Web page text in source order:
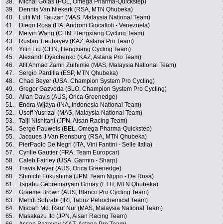
38.
Michal Golas (POL, Omega Pharma-Quickstep)
39.
Dennis Van Niekerk (RSA, MTN Qhubeka)
40.
Lutfi Md. Fauzan (MAS, Malaysia National Team)
41.
Diego Rosa (ITA, Androni Giocattoli - Venezuela)
42.
Meiyin Wang (CHN, Hengxiang Cycling Team)
43.
Ruslan Tleubayev (KAZ, Astana Pro Team)
44.
Yilin Liu (CHN, Hengxiang Cycling Team)
45.
Alexandr Dyachenko (KAZ, Astana Pro Team)
46.
Afif Ahmad Zamri Zulhimie (MAS, Malaysia National Team)
47.
Sergio Pardilla (ESP, MTN Qhubeka)
48.
Chad Beyer (USA, Champion System Pro Cycling)
49.
Gregor Gazvoda (SLO, Champion System Pro Cycling)
50.
Allan Davis (AUS, Orica Greenedge)
51.
Endra Wijaya (INA, Indonesia National Team)
52.
Usoff Yusrizal (MAS, Malaysia National Team)
53.
Taiji Nishitani (JPN, Aisan Racing Team)
54.
Serge Pauwels (BEL, Omega Pharma-Quickstep)
55.
Jacques J Van Rensburg (RSA, MTN Qhubeka)
56.
PierPaolo De Negri (ITA, Vini Fantini - Selle Italia)
57.
Cyrille Gautier (FRA, Team Europcar)
58.
Caleb Fairley (USA, Garmin - Sharp)
59.
Travis Meyer (AUS, Orica Greenedge)
60.
Shinichi Fukushima (JPN, Team Nippo - De Rosa)
61.
Tsgabu Gebremaryam Grmay (ETH, MTN Qhubeka)
62.
Graeme Brown (AUS, Blanco Pro Cycling Team)
63.
Mehdi Sohrabi (IRI, Tabriz Petrochemical Team)
64.
Misbah Md. Rauf Nur (MAS, Malaysia National Team)
65.
Masakazu Ito (JPN, Aisan Racing Team)